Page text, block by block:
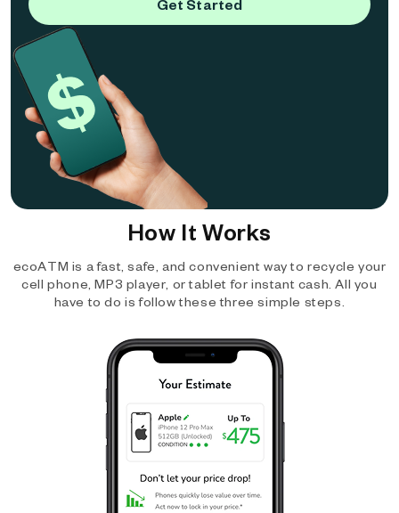
Get Started
How It Works
ecoATM is a fast, safe, and convenient way to recycle your
cell phone, MP3 player, or tablet for instant cash. All you
have to do is follow these three simple steps.